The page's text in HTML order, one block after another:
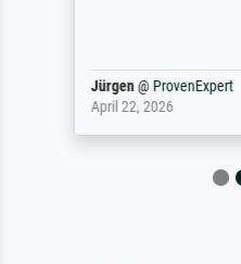
Jürgen@ ProvenExpert
April 22, 2026